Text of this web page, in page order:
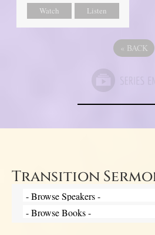
Watch Listen
« BACK
Transition